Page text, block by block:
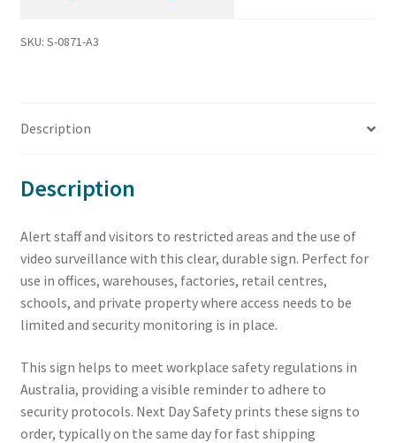
SKU: S-0871-A3
Description
Description
Alert staff and visitors to restricted areas and the use of
video surveillance with this clear, durable sign. Perfect for
use in offices, warehouses, factories, retail centres,
schools, and private property where access needs to be
limited and security monitoring is in place.
This sign helps to meet workplace safety regulations in
Australia, providing a visible reminder to adhere to
security protocols. Next Day Safety prints these signs to
order, typically on the same day for fast shipping